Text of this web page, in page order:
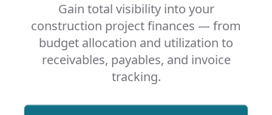
Gain total visibility into your
construction project finances — from
budget allocation and utilization to
receivables, payables, and invoice
tracking.